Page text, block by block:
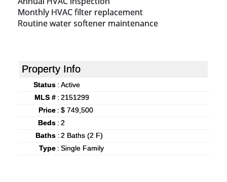
Monthly HVAC filter replacement
Routine water softener maintenance
Property Info
Status : Active
MLS # : 2151299
Price : $ 749,500
Beds : 2
Baths : 2 Baths (2 F)
Type : Single Family